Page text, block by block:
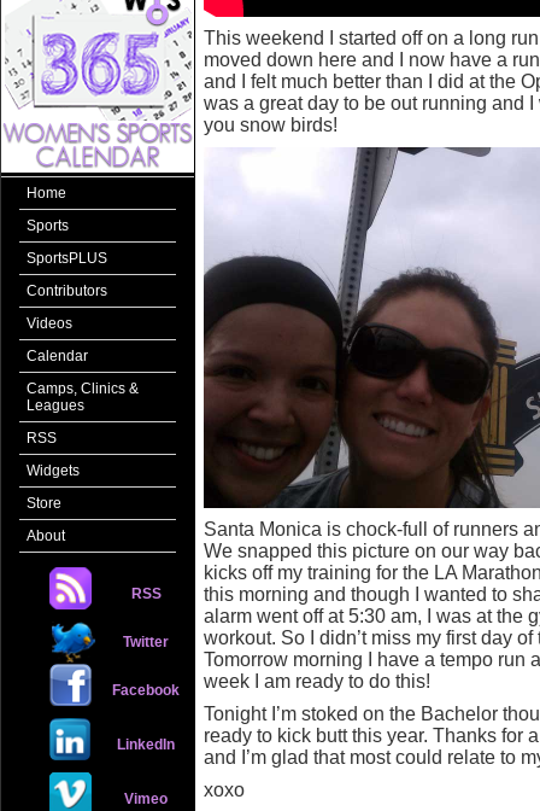
Home
Sports
SportsPLUS
Contributors
Videos
Calendar
Camps, Clinics &
Leagues
RSS
Widgets
Store
About
RSS
Twitter
Facebook
LinkedIn
Vimeo
This weekend I started off on a long
moved down here and I now have a
and I felt much better than I did at the
was a great day to be out running and
you snow birds!
Santa Monica is chock-full of runners
We snapped this picture on our way
kicks off my training for the LA
this morning and though I wanted to
alarm went off at 5:30 am, I was at the
workout. So I didn’t miss my first day
Tomorrow morning I have a tempo run
week I am ready to do this!
Tonight I’m stoked on the Bachelor
ready to kick butt this year. Thanks for
and I’m glad that most could relate to
xoxo